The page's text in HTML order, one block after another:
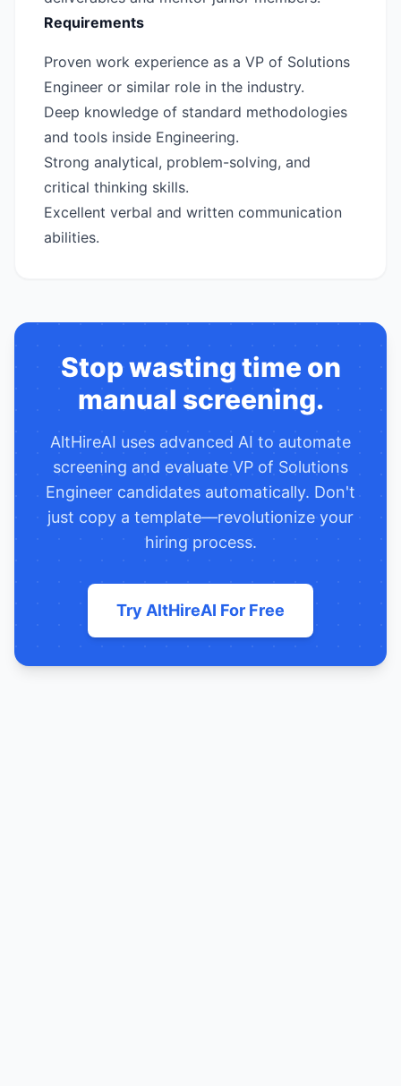
Requirements
Proven work experience as a VP of Solutions
Engineer or similar role in the industry.
Deep knowledge of standard methodologies
and tools inside Engineering.
Strong analytical, problem-solving, and
critical thinking skills.
Excellent verbal and written communication
abilities.
Stop wasting time on
manual screening.
AltHireAI uses advanced AI to automate
screening and evaluate VP of Solutions
Engineer candidates automatically. Don't
just copy a template—revolutionize your
hiring process.
Try AltHireAI For Free